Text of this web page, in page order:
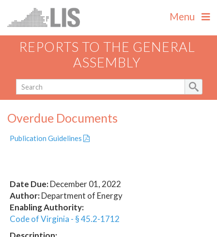
Menu
REPORTS TO THE GENERAL
ASSEMBLY
Overdue Documents
Publication Guidelines
Date Due:December 01, 2022
Author:Department of Energy
Enabling Authority:
Code of Virginia - § 45.2-1712